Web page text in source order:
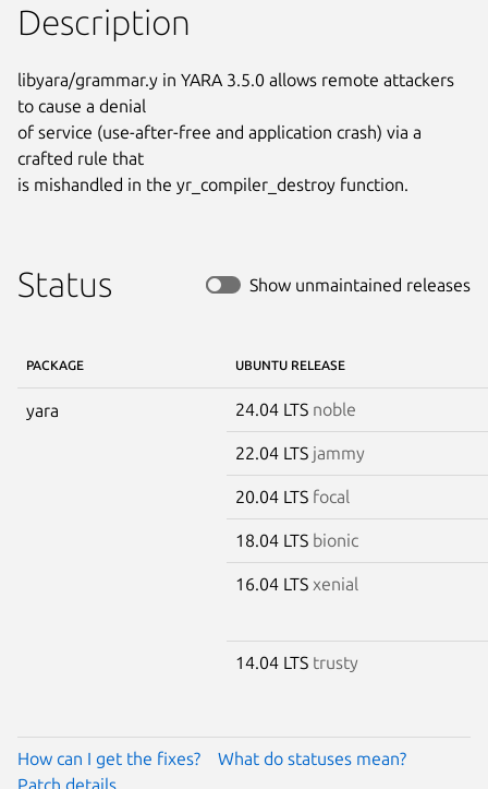
Description
libyara/grammar.y in YARA 3.5.0 allows remote attackers
to cause a denial
of service (use-after-free and application crash) via a
crafted rule that
is mishandled in the yr_compiler_destroy function.
Status Show unmaintained releases
PACKAGE UBUNTU RELEASE
yara 24.04 LTS noble
22.04 LTS jammy
20.04 LTS focal
18.04 LTS bionic
16.04 LTS xenial
14.04 LTS trusty
How can I get the fixes?
What do statuses mean?
Patch details